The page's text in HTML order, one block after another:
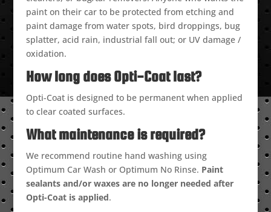
paint on their car to be protected from etching and
paint damage from water spots, bird droppings, bug
splatter, acid rain, industrial fall out; or UV damage /
oxidation.
How long does Opti-Coat last?
Opti-Coat is designed to be permanent when applied
to clear coated surfaces.
What maintenance is required?
We recommend routine hand washing using
Optimum Car Wash or Optimum No Rinse. Paint
sealants and/or waxes are no longer needed after
Opti-Coat is applied.